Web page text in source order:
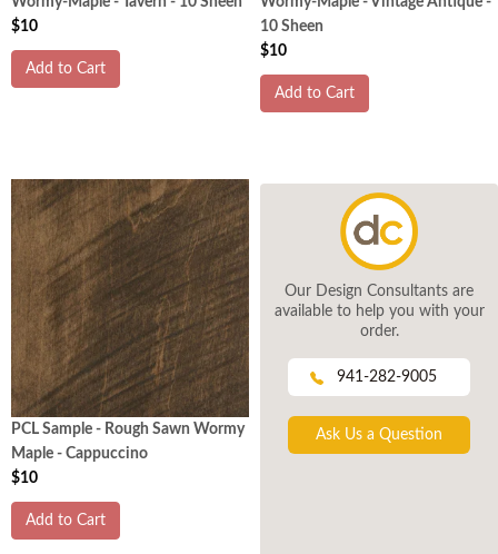
$10
Add to Cart
10 Sheen
$10
Add to Cart
PCL Sample - Rough Sawn Wormy
Maple - Cappuccino
$10
Add to Cart
Our Design Consultants are
available to help you with your
order.
941-282-9005
Ask Us a Question